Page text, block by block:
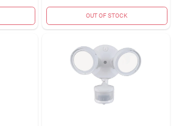
OUT OF STOCK